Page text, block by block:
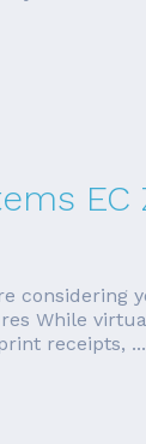
While
receipts, ...